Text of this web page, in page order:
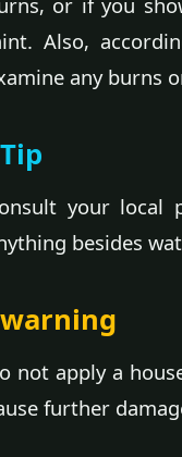
Also,
any burns
Tip
your local
besides
warning
not apply a
further